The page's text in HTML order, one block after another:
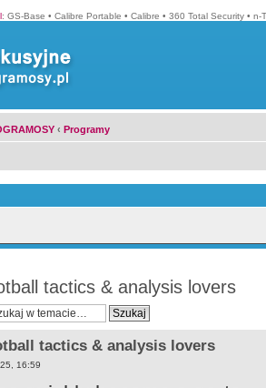
: GS-Base • Calibre Portable • Calibre • 360 Total Security • n-
‹ Programy
tactics & analysis lovers
tactics & analysis lovers
16:59